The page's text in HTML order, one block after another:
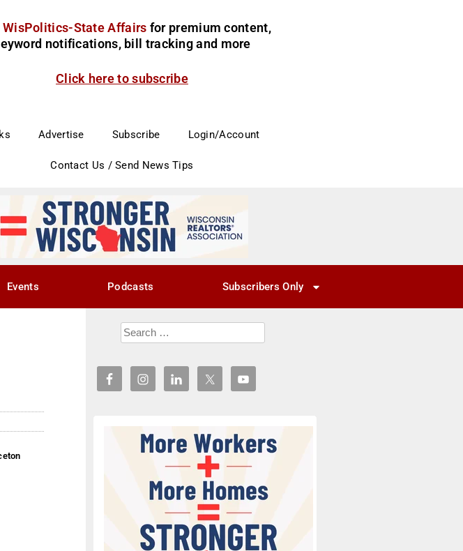
WisPolitics-State Affairs for premium content,
notifications, bill tracking and more
Click here to subscribe
Advertise Subscribe Login/Account
Contact Us / Send News Tips
Events Podcasts Subscribers Only